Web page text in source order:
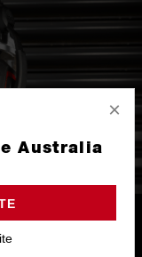
×
Australia